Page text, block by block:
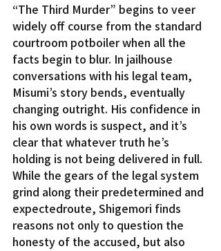
“The Third Murder” begins to veer
widely off course from the standard
courtroom potboiler when all the
facts begin to blur. In jailhouse
conversations with his legal team,
Misumi’s story bends, eventually
changing outright. His confidence in
his own words is suspect, and it’s
clear that whatever truth he’s
holding is not being delivered in full.
While the gears of the legal system
grind along their predetermined and
expectedroute, Shigemori finds
reasons not only to question the
honesty of the accused, but also